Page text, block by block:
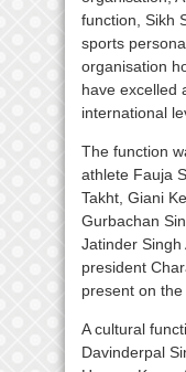
function, Sikh
sports
organisation
have excelled
international
The function
athlete Fauja
Takht, Giani
Gurbachan
Jatinder Singh
president
present on the
A cultural
Davinderpal